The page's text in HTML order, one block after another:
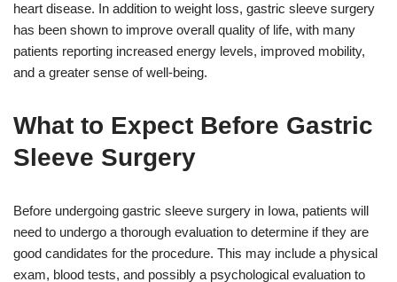
heart disease. In addition to weight loss, gastric sleeve surgery
has been shown to improve overall quality of life, with many
patients reporting increased energy levels, improved mobility,
and a greater sense of well-being.
What to Expect Before Gastric
Sleeve Surgery
Before undergoing gastric sleeve surgery in Iowa, patients will
need to undergo a thorough evaluation to determine if they are
good candidates for the procedure. This may include a physical
exam, blood tests, and possibly a psychological evaluation to